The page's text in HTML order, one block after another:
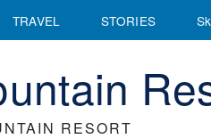
TRAVEL STORIES
RESORT